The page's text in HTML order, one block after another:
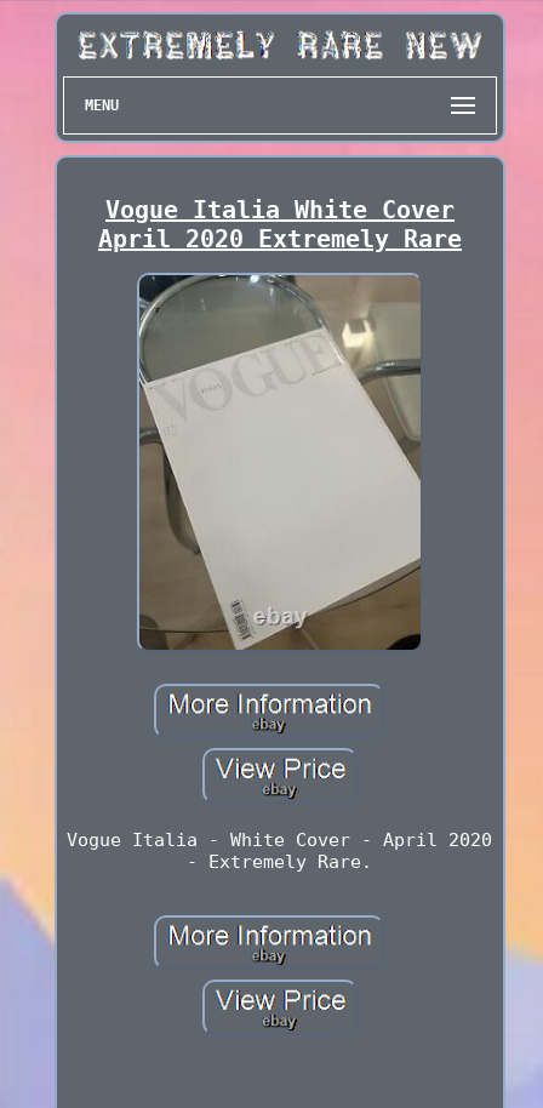
MENU
Vogue Italia White Cover
April 2020 Extremely Rare
Vogue Italia - White Cover - April 2020
- Extremely Rare.